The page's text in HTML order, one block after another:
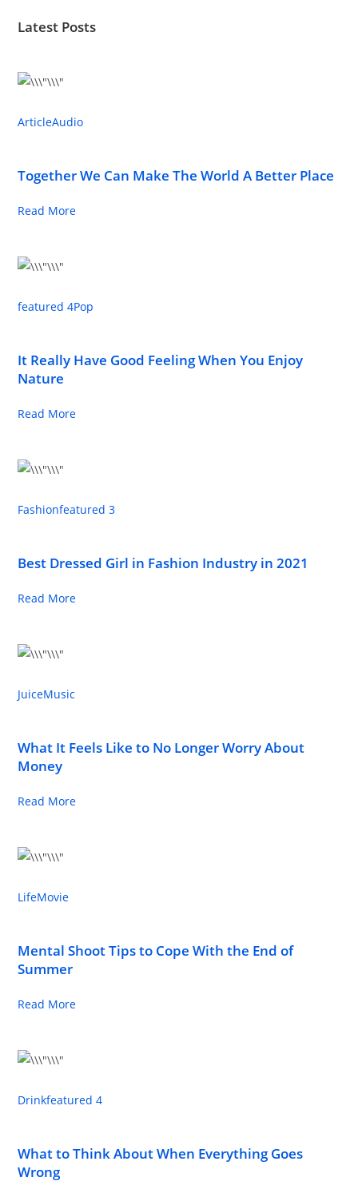
Latest Posts
ArticleAudio
Together We Can Make The World A Better Place
Read More
featured 4Pop
It Really Have Good Feeling When You Enjoy
Nature
Read More
Fashionfeatured 3
Best Dressed Girl in Fashion Industry in 2021
Read More
JuiceMusic
What It Feels Like to No Longer Worry About
Money
Read More
LifeMovie
Mental Shoot Tips to Cope With the End of
Summer
Read More
Drinkfeatured 4
What to Think About When Everything Goes
Wrong